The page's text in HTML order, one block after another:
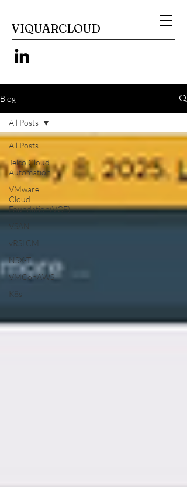
VIQUARCLOUD
Blog
All Posts
Telco Cloud
Automation
VMware
Cloud
Foundation(VCF)
VSAN
vRSLCM
NSX-T
VMConAWS
K8s
All Posts